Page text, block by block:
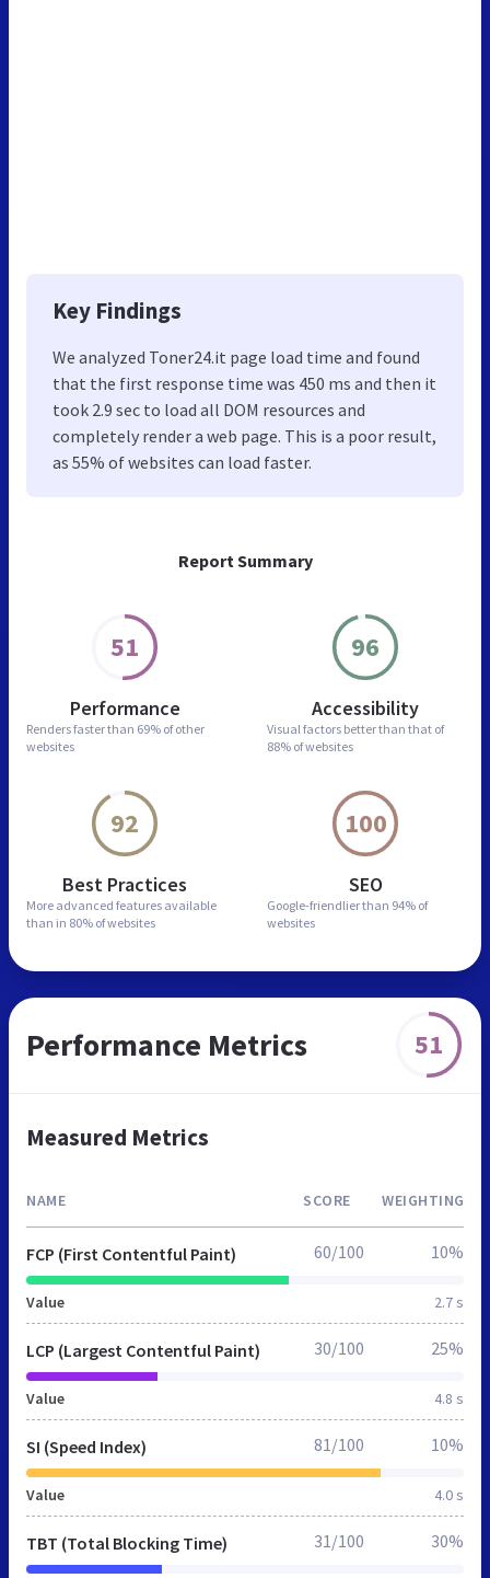
Report Summary
51
Performance
Renders faster than 69% of other
websites
96
Accessibility
Visual factors better than that of
88% of websites
92
Best Practices
More advanced features available
than in 80% of websites
100
SEO
Google-friendlier than 94% of
websites
Key Findings
We analyzed Toner24.it page load time and found
that the first response time was 450 ms and then it
took 2.9 sec to load all DOM resources and
completely render a web page. This is a poor result,
as 55% of websites can load faster.
Performance Metrics 51
Measured Metrics
NAME SCORE WEIGHTING
FCP (First Contentful Paint)
Value 2.7 s
60/100 10%
LCP (Largest Contentful Paint)
Value 4.8 s
30/100 25%
SI (Speed Index)
Value 4.0 s
81/100 10%
TBT (Total Blocking Time) 31/100 30%